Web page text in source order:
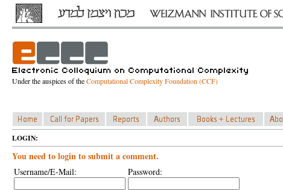
Under the auspices of theComputational Complexity Foundation (CCF)
LOGIN:
You need to login to submit a comment.
Username/E-Mail: Password: